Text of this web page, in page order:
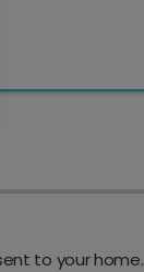
to your home.